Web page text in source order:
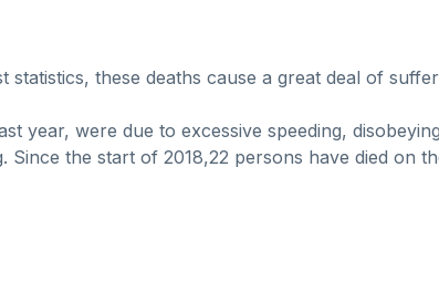
these deaths cause a great deal of
year, were due to excessive speeding,
the start of 2018,22 persons have died on